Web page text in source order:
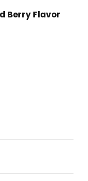
Berry Flavor